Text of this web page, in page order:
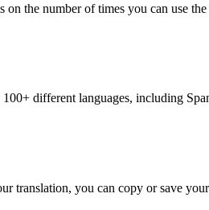
the number of times you can use the
different languages, including
translation, you can copy or save